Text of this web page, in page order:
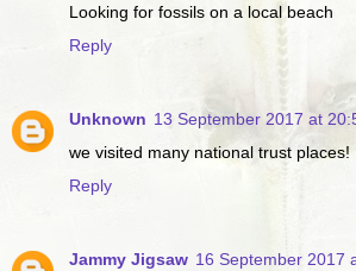
Looking for fossils on a local beach
Reply
Unknown 13 September 2017 at
we visited many national trust places!
Reply
Jammy Jigsaw 16 September 2017